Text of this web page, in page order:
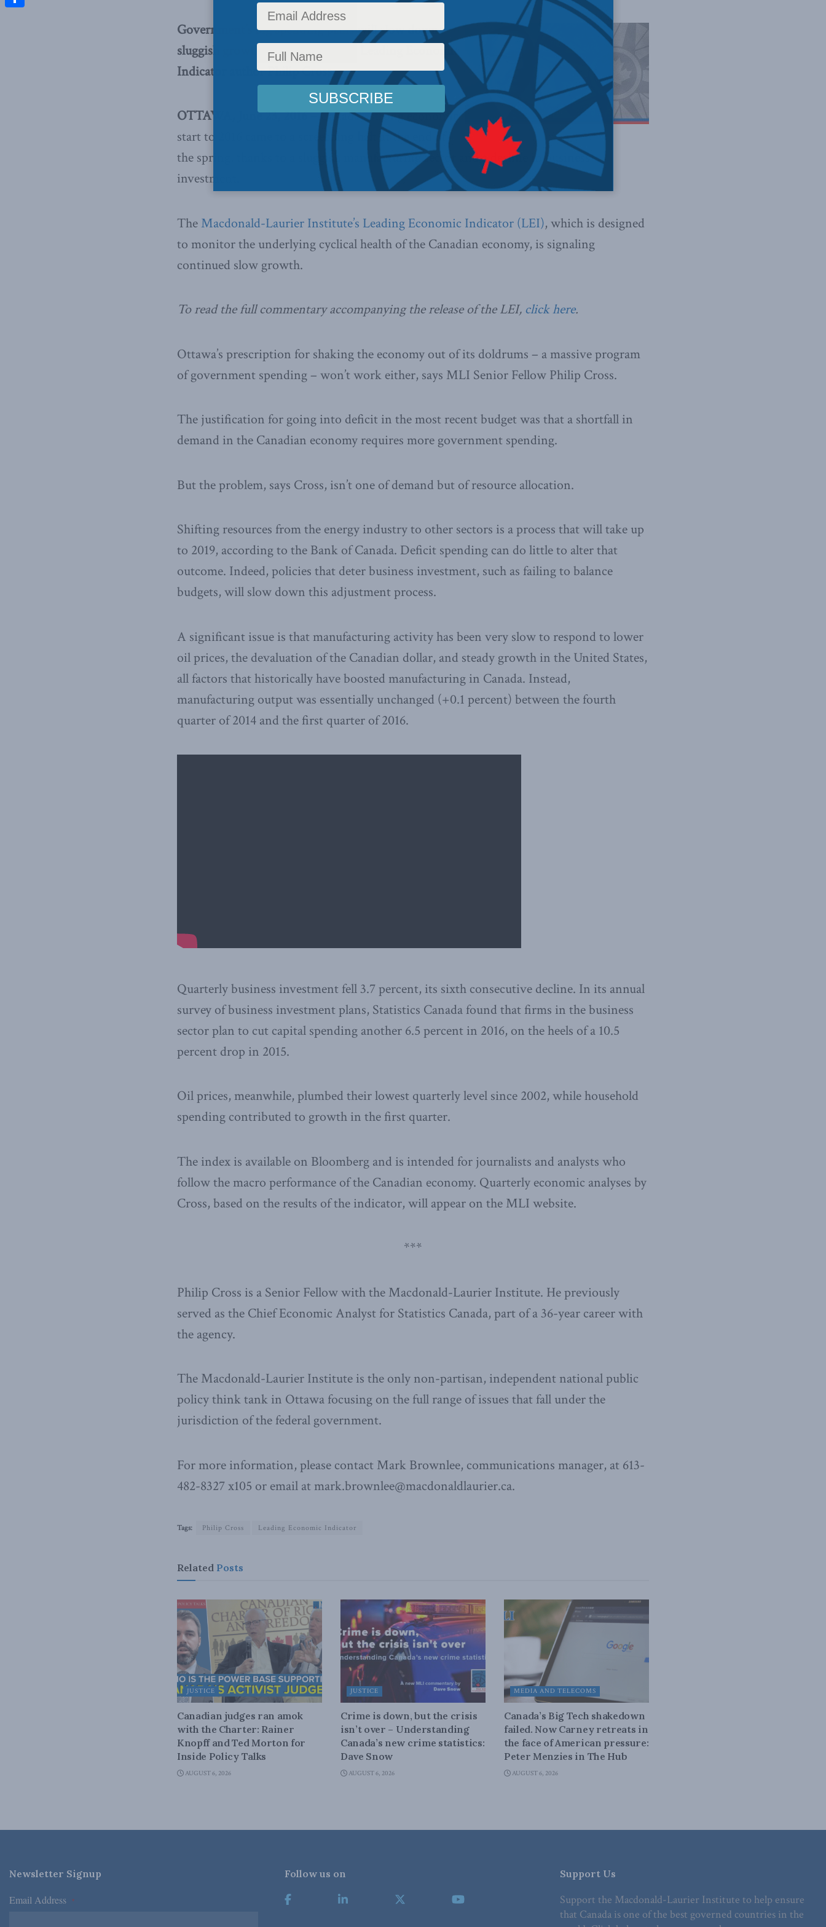
Government’s big spending plans will slow down
sluggish growth even further, says Leading Economic
Indicator author Philip Cross
OTTAWA, June 23, 2016 –Canada’s strong economic
start to 2016 came to a screeching halt at the end of
the spring, thanks to a sluggish manufacturing sector and a decline in business
investment.
TheMacdonald-Laurier Institute’s Leading Economic Indicator (LEI), which is designed
to monitor the underlying cyclical health of the Canadian economy, is signaling
continued slow growth.
To read the full commentary accompanying the release of the LEI, click here.
Ottawa’s prescription for shaking the economy out of its doldrums – a massive program
of government spending – won’t work either, says MLI Senior Fellow Philip Cross.
The justification for going into deficit in the most recent budget was that a shortfall in
demand in the Canadian economy requires more government spending.
But the problem, says Cross, isn’t one of demand but of resource allocation.
Shifting resources from the energy industry to other sectors is a process that will take up
to 2019, according to the Bank of Canada. Deficit spending can do little to alter that
outcome. Indeed, policies that deter business investment, such as failing to balance
budgets, will slow down this adjustment process.
A significant issue is that manufacturing activity has been very slow to respond to lower
oil prices, the devaluation of the Canadian dollar, and steady growth in the United States,
all factors that historically have boosted manufacturing in Canada. Instead,
manufacturing output was essentially unchanged (+0.1 percent) between the fourth
quarter of 2014 and the first quarter of 2016.
Quarterly business investment fell 3.7 percent, its sixth consecutive decline. In its annual
survey of business investment plans, Statistics Canada found that firms in the business
sector plan to cut capital spending another 6.5 percent in 2016, on the heels of a 10.5
percent drop in 2015.
Oil prices, meanwhile, plumbed their lowest quarterly level since 2002, while household
spending contributed to growth in the first quarter.
The index is available on Bloomberg and is intended for journalists and analysts who
follow the macro performance of the Canadian economy. Quarterly economic analyses by
Cross, based on the results of the indicator, will appear on the MLI website.
***
Philip Cross is a Senior Fellow with the Macdonald-Laurier Institute. He previously
served as the Chief Economic Analyst for Statistics Canada, part of a 36-year career with
the agency.
The Macdonald-Laurier Institute is the only non-partisan, independent national public
policy think tank in Ottawa focusing on the full range of issues that fall under the
jurisdiction of the federal government.
For more information, please contact Mark Brownlee, communications manager, at 613-
482-8327 x105 or email at mark.brownlee@macdonaldlaurier.ca.
Tags: Philip Cross Leading Economic Indicator
Related Posts
JUSTICE
Canadian judges ran amok
with the Charter: Rainer
Knopff and Ted Morton for
Inside Policy Talks
AUGUST 6, 2026
JUSTICE
Crime is down, but the crisis
isn’t over – Understanding
Canada’s new crime statistics:
Dave Snow
AUGUST 6, 2026
MEDIA AND TELECOMS
Canada’s Big Tech shakedown
failed. Now Carney retreats in
the face of American pressure:
Peter Menzies in The Hub
AUGUST 6, 2026
Newsletter Signup
Email Address *
Follow us on Support Us
Support the Macdonald-Laurier Institute to help ensure
that Canada is one of the best governed countries in the